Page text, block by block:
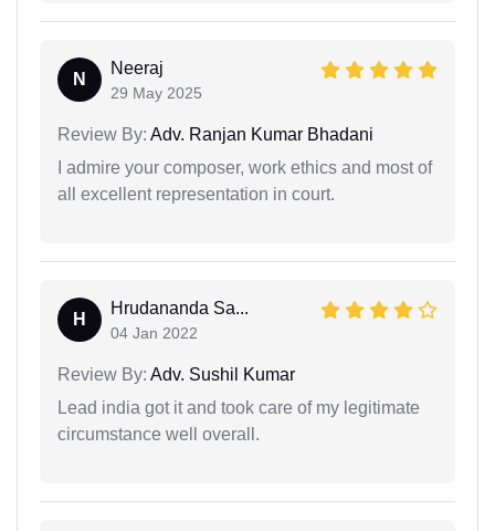
N
Neeraj
29 May 2025
Review By: Adv. Ranjan Kumar Bhadani
I admire your composer, work ethics and most of
all excellent representation in court.
H
Hrudananda Sa...
04 Jan 2022
Review By: Adv. Sushil Kumar
Lead india got it and took care of my legitimate
circumstance well overall.